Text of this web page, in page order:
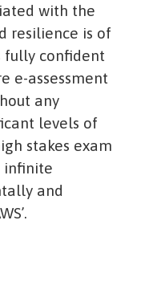
with the
resilience is of
fully confident
e-assessment
any
levels of
stakes exam
infinite
and